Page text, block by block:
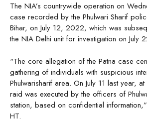
The NIA’s countrywide operation on
case recorded by the Phulwari Sharif
Bihar, on July 12, 2022, which was
the NIA Delhi unit for investigation on July
“The core allegation of the Patna case
gathering of individuals with suspicious
Phulwarisharif area. On July 11 last year,
raid was executed by the officers of
station, based on confidential
HT.